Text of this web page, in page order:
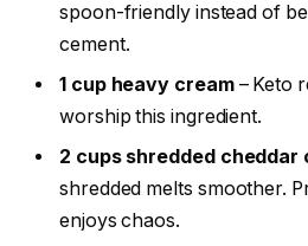
spoon-friendly instead of
cement.
1 cup heavy cream– Keto
worship this ingredient.
2 cups shredded cheddar
shredded melts smoother.
enjoys chaos.